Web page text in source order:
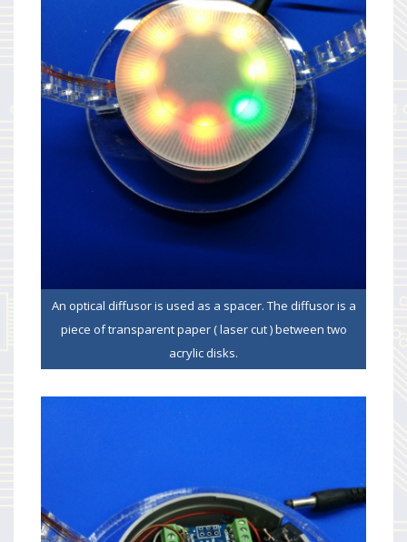
An optical diffusor is used as a spacer. The diffusor is a
piece of transparent paper ( laser cut ) between two
acrylic disks.